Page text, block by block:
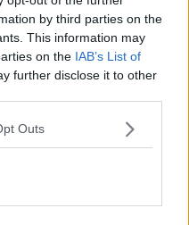
by third parties on the
This information may
on the IAB’s List of
further disclose it to other
Outs
to the Gallagher
Show!
SHOW
develop our derelict
SHOW